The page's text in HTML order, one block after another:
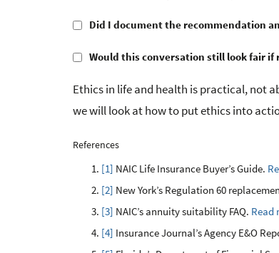
Did I document the recommendation
Would this conversation still look fair if
Ethics in life and health is practical, not
we will look at how to put ethics into
References
[1] NAIC Life Insurance Buyer’s Guide.
[2] New York’s Regulation 60
[3] NAIC’s annuity suitability FAQ. Read
[4] Insurance Journal’s Agency E&O